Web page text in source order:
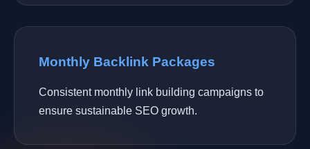
Monthly Backlink Packages
Consistent monthly link building campaigns to
ensure sustainable SEO growth.